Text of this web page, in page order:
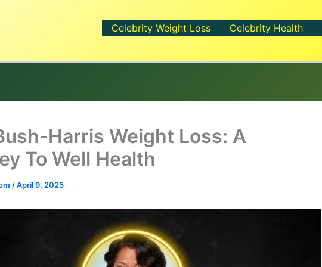
Celebrity Weight Loss Celebrity Health
Harris Weight Loss: A
To Well Health
/April 9, 2025